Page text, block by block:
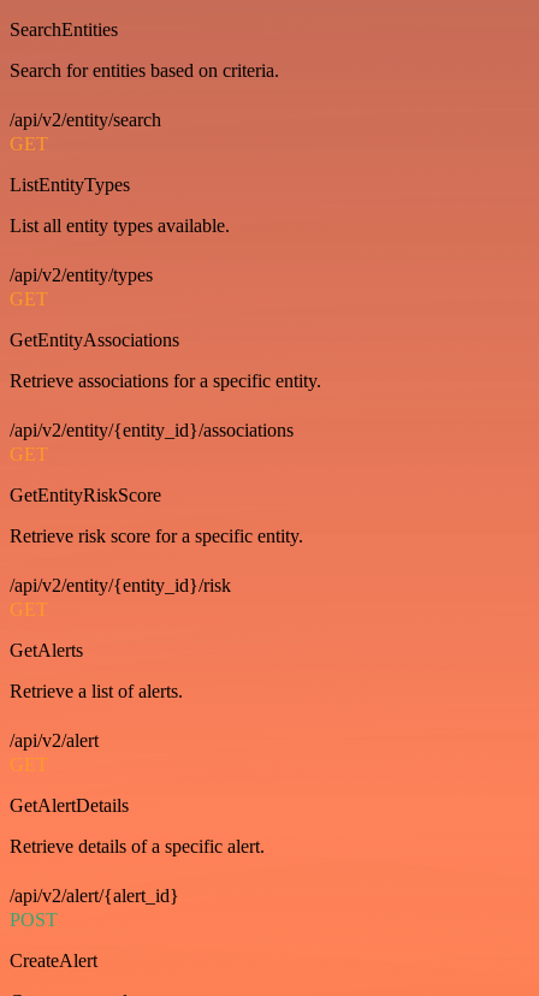
SearchEntities
Search for entities based on criteria.
/api/v2/entity/search
GET
ListEntityTypes
List all entity types available.
/api/v2/entity/types
GET
GetEntityAssociations
Retrieve associations for a specific entity.
/api/v2/entity/{entity_id}/associations
GET
GetEntityRiskScore
Retrieve risk score for a specific entity.
/api/v2/entity/{entity_id}/risk
GET
GetAlerts
Retrieve a list of alerts.
/api/v2/alert
GET
GetAlertDetails
Retrieve details of a specific alert.
/api/v2/alert/{alert_id}
POST
CreateAlert